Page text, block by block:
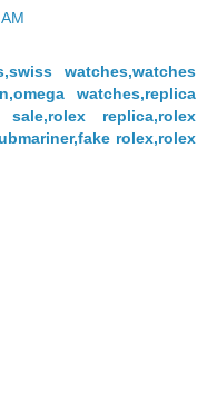
watches,watches
watches,replica
replica,rolex
rolex,rolex